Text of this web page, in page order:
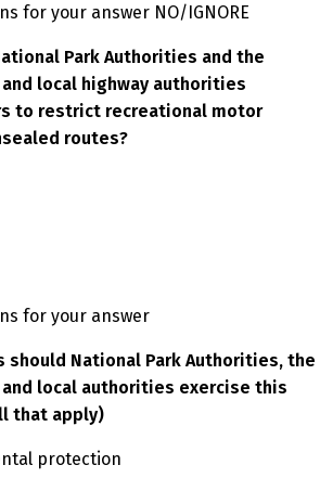
for your answer NO/IGNORE
Park Authorities and the
local highway authorities
to restrict recreational motor
routes?
for your answer
should National Park Authorities, the
local authorities exercise this
that apply)
protection